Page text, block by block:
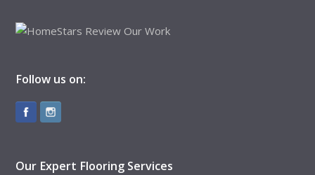
Follow us on:
Our Expert Flooring Services